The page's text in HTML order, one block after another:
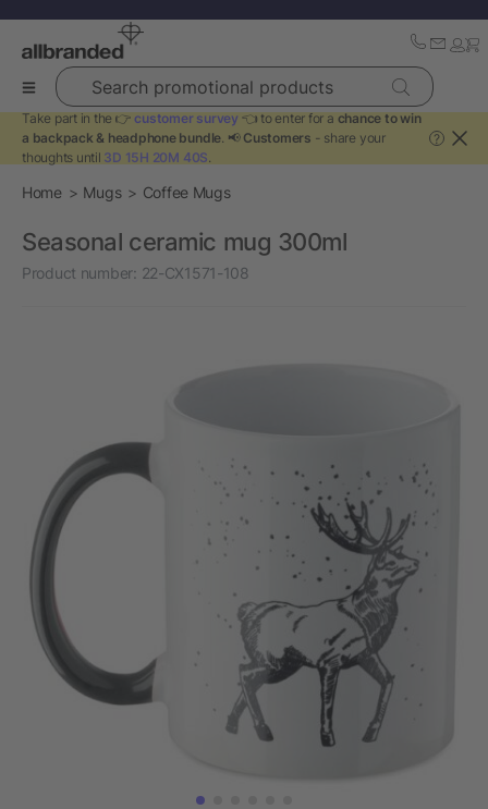
Search promotional products
Take part in the 👉 customer survey 👈 to enter for a chance to win
a backpack & headphone bundle. 📢 Customers - share your
thoughts until 3D 15H 20M 39S.
?
Home Mugs Coffee Mugs
Seasonal ceramic mug 300ml
Product number: 22-CX1571-108